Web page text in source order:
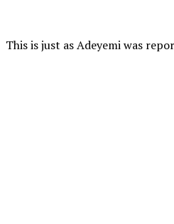
This is just as Adeyemi was